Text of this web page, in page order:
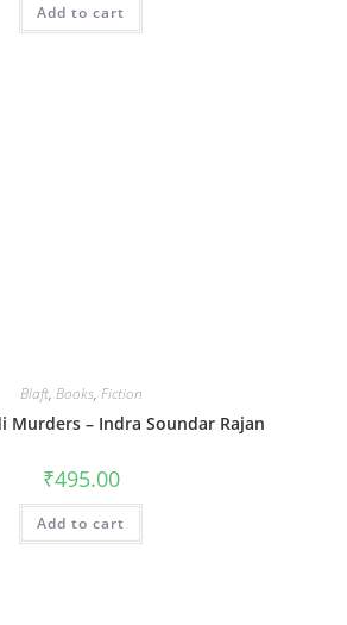
Add to cart
Blaft, Books, Fiction
Murders – Indra Soundar Rajan
₹495.00
Add to cart